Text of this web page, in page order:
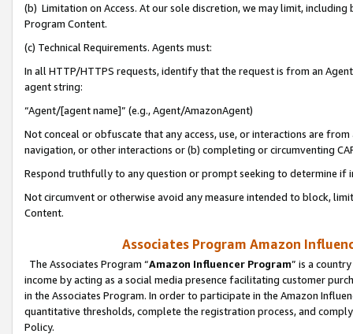
(b) Limitation on Access. At our sole discretion, we may limit,
Program Content.
(c) Technical Requirements. Agents must:
In all HTTP/HTTPS requests, identify that the request is from an
agent string:
“Agent/[agent name]” (e.g., Agent/AmazonAgent)
Not conceal or obfuscate that any access, use, or interactions are
navigation, or other interactions or (b) completing or circumventing
Respond truthfully to any question or prompt seeking to determine if
Not circumvent or otherwise avoid any measure intended to block,
Content.
Associates Program Amazon
The Associates Program “Amazon Influencer Program” is a
income by acting as a social media presence facilitating customer
in the Associates Program. In order to participate in the Amazon
quantitative thresholds, complete the registration process, and
Policy.